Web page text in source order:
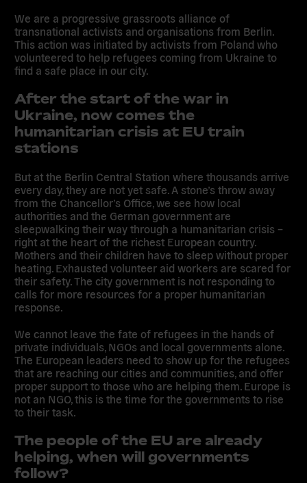
We are a progressive grassroots alliance of
transnational activists and organisations from Berlin.
This action was initiated by activists from Poland who
volunteered to help refugees coming from Ukraine to
find a safe place in our city.
After the start of the war in
Ukraine, now comes the
humanitarian crisis at EU train
stations
But at the Berlin Central Station where thousands arrive
every day, they are not yet safe. A stone’s throw away
from the Chancellor’s Office, we see how local
authorities and the German government are
sleepwalking their way through a humanitarian crisis –
right at the heart of the richest European country.
Mothers and their children have to sleep without proper
heating. Exhausted volunteer aid workers are scared for
their safety. The city government is not responding to
calls for more resources for a proper humanitarian
response.
We cannot leave the fate of refugees in the hands of
private individuals, NGOs and local governments alone.
The European leaders need to show up for the refugees
that are reaching our cities and communities, and offer
proper support to those who are helping them. Europe is
not an NGO, this is the time for the governments to rise
to their task.
The people of the EU are already
helping, when will governments
follow?